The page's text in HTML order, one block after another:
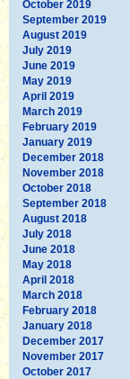
October 2019
September 2019
August 2019
July 2019
June 2019
May 2019
April 2019
March 2019
February 2019
January 2019
December 2018
November 2018
October 2018
September 2018
August 2018
July 2018
June 2018
May 2018
April 2018
March 2018
February 2018
January 2018
December 2017
November 2017
October 2017